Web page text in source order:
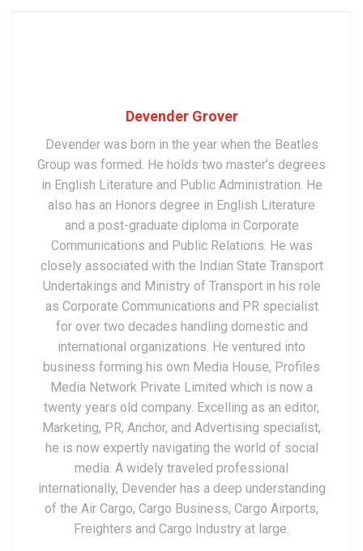
Devender Grover
Devender was born in the year when the Beatles
Group was formed. He holds two master’s degrees
in English Literature and Public Administration. He
also has an Honors degree in English Literature
and a post-graduate diploma in Corporate
Communications and Public Relations. He was
closely associated with the Indian State Transport
Undertakings and Ministry of Transport in his role
as Corporate Communications and PR specialist
for over two decades handling domestic and
international organizations. He ventured into
business forming his own Media House, Profiles
Media Network Private Limited which is now a
twenty years old company. Excelling as an editor,
Marketing, PR, Anchor, and Advertising specialist,
he is now expertly navigating the world of social
media. A widely traveled professional
internationally, Devender has a deep understanding
of the Air Cargo, Cargo Business, Cargo Airports,
Freighters and Cargo Industry at large.